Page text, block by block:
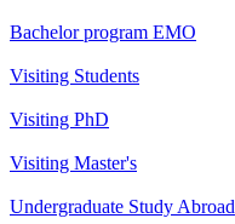
Bachelor program EMO
Visiting Students
Visiting PhD
Visiting Master's
Undergraduate Study Abroad